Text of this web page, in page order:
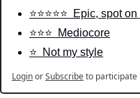
⭐️⭐️⭐️⭐️⭐️  Epic, spot on
⭐️⭐️⭐️  Mediocore
⭐️  Not my style
LoginorSubscribeto participate